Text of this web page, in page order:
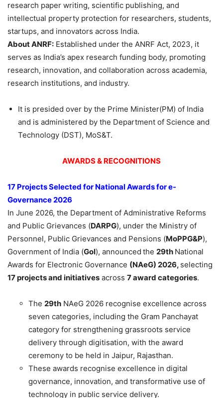
research paper writing, scientific publishing, and
intellectual property protection for researchers, students,
startups, and innovators across India.
AboutANRF: Established under the ANRF Act, 2023, it
serves as India’s apex research funding body, promoting
research, innovation, and collaboration across academia,
research institutions, and industry.
It is presided over by the Prime Minister(PM) of India
and is administered by the Department of Science and
Technology (DST), MoS&T.
AWARDS & RECOGNITIONS
17 Projects Selected for National Awards for e-
Governance 2026
In June 2026, the Department of Administrative Reforms
and Public Grievances (DARPG), under the Ministry of
Personnel, Public Grievances and Pensions (MoPPG&P),
Government of India (GoI), announced the 29th National
Awards for Electronic Governance (NAeG) 2026, selecting
17 projects and initiatives across 7 award categories.
The 29th NAeG 2026 recognise excellence across
seven categories, including the Gram Panchayat
category for strengthening grassroots service
delivery through digitisation, with the award
ceremony to be held in Jaipur, Rajasthan.
These awards recognise excellence in digital
governance, innovation, and transformative use of
technology in public service delivery.